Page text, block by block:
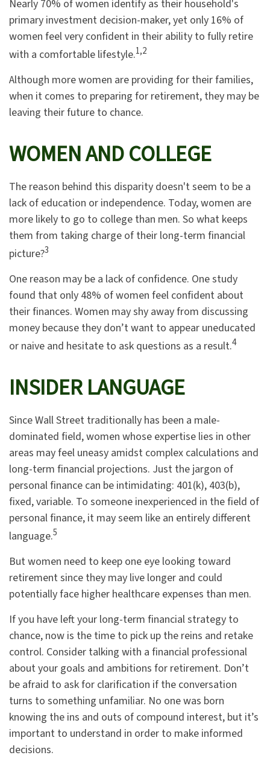
Nearly 70% of women identify as their household's
primary investment decision-maker, yet only 16% of
women feel very confident in their ability to fully retire
with a comfortable lifestyle.1,2
Although more women are providing for their families,
when it comes to preparing for retirement, they may be
leaving their future to chance.
WOMEN AND COLLEGE
The reason behind this disparity doesn't seem to be a
lack of education or independence. Today, women are
more likely to go to college than men. So what keeps
them from taking charge of their long-term financial
picture?3
One reason may be a lack of confidence. One study
found that only 48% of women feel confident about
their finances. Women may shy away from discussing
money because they don’t want to appear uneducated
or naive and hesitate to ask questions as a result.4
INSIDER LANGUAGE
Since Wall Street traditionally has been a male-
dominated field, women whose expertise lies in other
areas may feel uneasy amidst complex calculations and
long-term financial projections. Just the jargon of
personal finance can be intimidating: 401(k), 403(b),
fixed, variable. To someone inexperienced in the field of
personal finance, it may seem like an entirely different
language.5
But women need to keep one eye looking toward
retirement since they may live longer and could
potentially face higher healthcare expenses than men.
If you have left your long-term financial strategy to
chance, now is the time to pick up the reins and retake
control. Consider talking with a financial professional
about your goals and ambitions for retirement. Don’t
be afraid to ask for clarification if the conversation
turns to something unfamiliar. No one was born
knowing the ins and outs of compound interest, but it’s
important to understand in order to make informed
decisions.